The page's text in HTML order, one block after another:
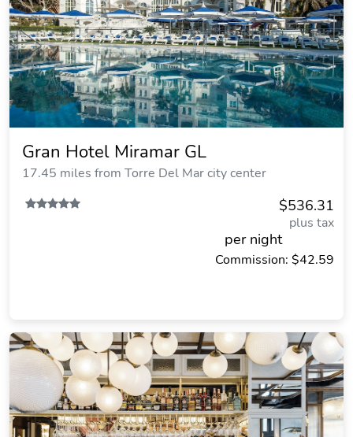
Gran Hotel Miramar GL
17.45 miles from Torre Del Mar city center
$536.31
plus tax
per night
Commission: $42.59